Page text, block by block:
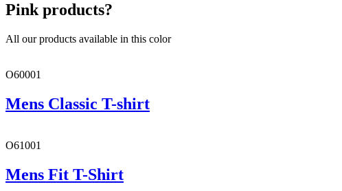
Pink products?
All our products available in this color
O60001
Mens Classic T-shirt
O61001
Mens Fit T-Shirt